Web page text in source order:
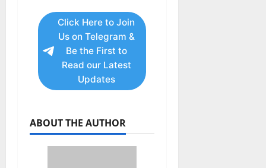
Click Here to Join
Us on Telegram &
Be the First to
Read our Latest
Updates
ABOUT THE AUTHOR